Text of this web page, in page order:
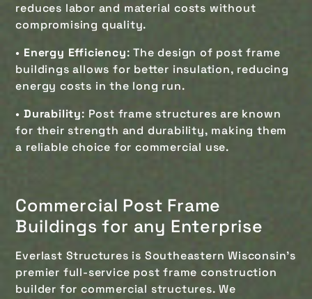
reduces labor and material costs without
compromising quality.
• Energy Efficiency: The design of post frame
buildings allows for better insulation, reducing
energy costs in the long run.
• Durability: Post frame structures are known
for their strength and durability, making them
a reliable choice for commercial use.
Commercial Post Frame
Buildings for any Enterprise
Everlast Structures is Southeastern Wisconsin's
premier full-service post frame construction
builder for commercial structures. We